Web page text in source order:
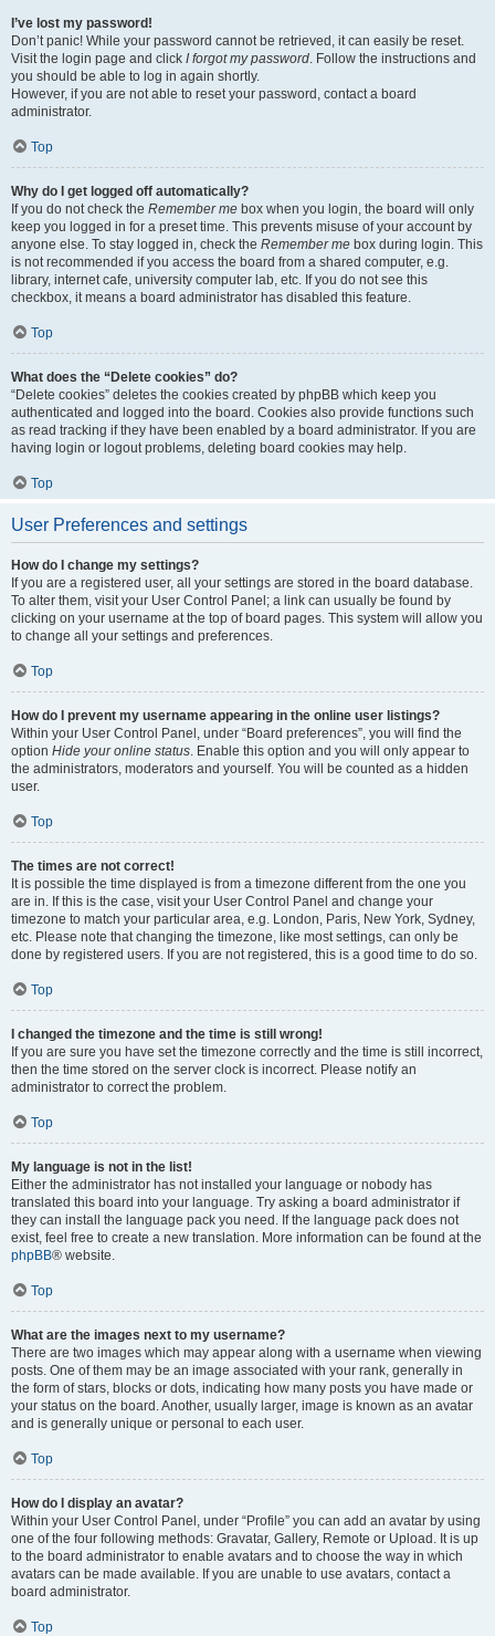
I’ve lost my password!
Don’t panic! While your password cannot be retrieved, it can easily be reset.
Visit the login page and click I forgot my password. Follow the instructions and
you should be able to log in again shortly.
However, if you are not able to reset your password, contact a board
administrator.
Top
Why do I get logged off automatically?
If you do not check the Remember me box when you login, the board will only
keep you logged in for a preset time. This prevents misuse of your account by
anyone else. To stay logged in, check the Remember me box during login. This
is not recommended if you access the board from a shared computer, e.g.
library, internet cafe, university computer lab, etc. If you do not see this
checkbox, it means a board administrator has disabled this feature.
Top
What does the “Delete cookies” do?
“Delete cookies” deletes the cookies created by phpBB which keep you
authenticated and logged into the board. Cookies also provide functions such
as read tracking if they have been enabled by a board administrator. If you are
having login or logout problems, deleting board cookies may help.
Top
User Preferences and settings
How do I change my settings?
If you are a registered user, all your settings are stored in the board database.
To alter them, visit your User Control Panel; a link can usually be found by
clicking on your username at the top of board pages. This system will allow you
to change all your settings and preferences.
Top
How do I prevent my username appearing in the online user listings?
Within your User Control Panel, under “Board preferences”, you will find the
option Hide your online status. Enable this option and you will only appear to
the administrators, moderators and yourself. You will be counted as a hidden
user.
Top
The times are not correct!
It is possible the time displayed is from a timezone different from the one you
are in. If this is the case, visit your User Control Panel and change your
timezone to match your particular area, e.g. London, Paris, New York, Sydney,
etc. Please note that changing the timezone, like most settings, can only be
done by registered users. If you are not registered, this is a good time to do so.
Top
I changed the timezone and the time is still wrong!
If you are sure you have set the timezone correctly and the time is still incorrect,
then the time stored on the server clock is incorrect. Please notify an
administrator to correct the problem.
Top
My language is not in the list!
Either the administrator has not installed your language or nobody has
translated this board into your language. Try asking a board administrator if
they can install the language pack you need. If the language pack does not
exist, feel free to create a new translation. More information can be found at the
phpBB® website.
Top
What are the images next to my username?
There are two images which may appear along with a username when viewing
posts. One of them may be an image associated with your rank, generally in
the form of stars, blocks or dots, indicating how many posts you have made or
your status on the board. Another, usually larger, image is known as an avatar
and is generally unique or personal to each user.
Top
How do I display an avatar?
Within your User Control Panel, under “Profile” you can add an avatar by using
one of the four following methods: Gravatar, Gallery, Remote or Upload. It is up
to the board administrator to enable avatars and to choose the way in which
avatars can be made available. If you are unable to use avatars, contact a
board administrator.
Top